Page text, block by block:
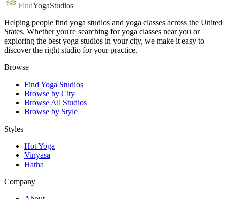
FindYogaStudios
Helping people find yoga studios and yoga classes across the United
States. Whether you're searching for yoga classes near you or
exploring the best yoga studios in your city, we make it easy to
discover the right studio for your practice.
Browse
Find Yoga Studios
Browse by City
Browse All Studios
Browse by Style
Styles
Hot Yoga
Vinyasa
Hatha
Company